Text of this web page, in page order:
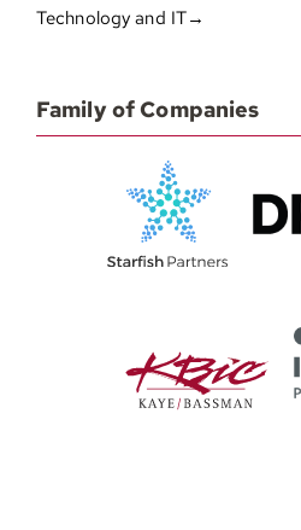
Technology and IT→
Family of Companies